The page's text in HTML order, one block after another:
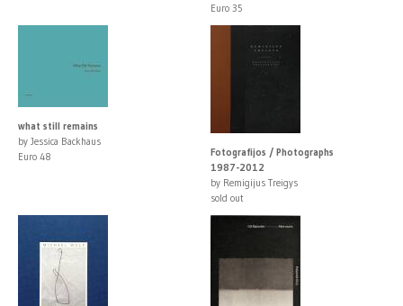
Euro 35
what still remains
by Jessica Backhaus
Euro 48
Fotografijos / Photographs
1987-2012
by Remigijus Treigys
sold out